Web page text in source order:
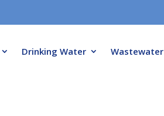
Drinking Water Wastewater